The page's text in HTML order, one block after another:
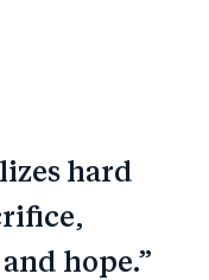
hard
hope.